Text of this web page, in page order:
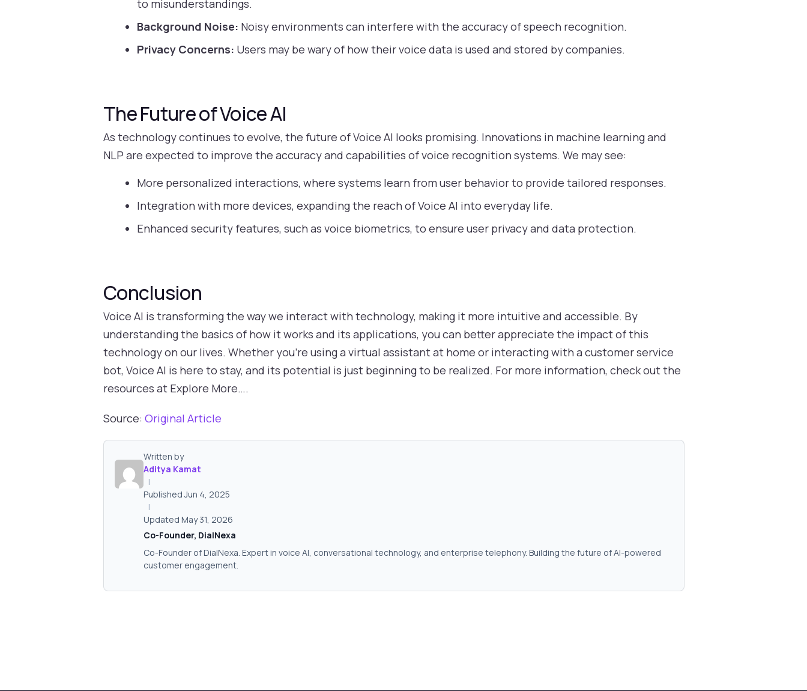
to misunderstandings.
Background Noise: Noisy environments can interfere with the accuracy of speech recognition.
Privacy Concerns: Users may be wary of how their voice data is used and stored by companies.
The Future of Voice AI
As technology continues to evolve, the future of Voice AI looks promising. Innovations in machine learning and
NLP are expected to improve the accuracy and capabilities of voice recognition systems. We may see:
More personalized interactions, where systems learn from user behavior to provide tailored responses.
Integration with more devices, expanding the reach of Voice AI into everyday life.
Enhanced security features, such as voice biometrics, to ensure user privacy and data protection.
Conclusion
Voice AI is transforming the way we interact with technology, making it more intuitive and accessible. By
understanding the basics of how it works and its applications, you can better appreciate the impact of this
technology on our lives. Whether you’re using a virtual assistant at home or interacting with a customer service
bot, Voice AI is here to stay, and its potential is just beginning to be realized. For more information, check out the
resources at Explore More….
Source: Original Article
Written by
Aditya Kamat
|
Published Jun 4, 2025
|
Updated May 31, 2026
Co-Founder, DialNexa
Co-Founder of DialNexa. Expert in voice AI, conversational technology, and enterprise telephony. Building the future of AI-powered
customer engagement.